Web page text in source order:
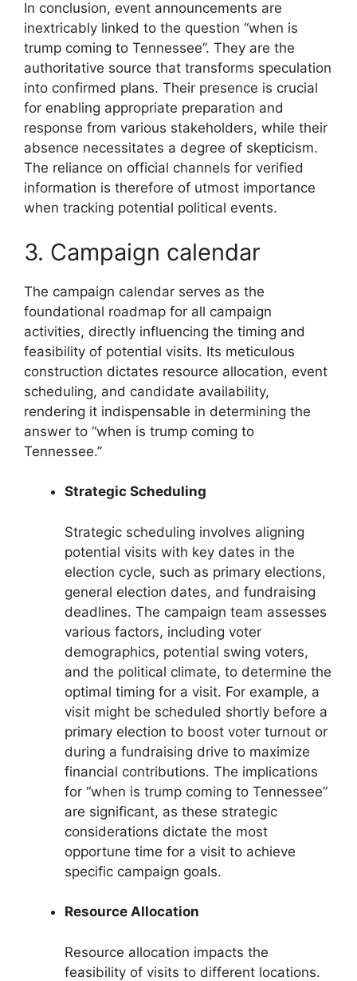
In conclusion, event announcements are
inextricably linked to the question “when is
trump coming to Tennessee”. They are the
authoritative source that transforms speculation
into confirmed plans. Their presence is crucial
for enabling appropriate preparation and
response from various stakeholders, while their
absence necessitates a degree of skepticism.
The reliance on official channels for verified
information is therefore of utmost importance
when tracking potential political events.
3. Campaign calendar
The campaign calendar serves as the
foundational roadmap for all campaign
activities, directly influencing the timing and
feasibility of potential visits. Its meticulous
construction dictates resource allocation, event
scheduling, and candidate availability,
rendering it indispensable in determining the
answer to “when is trump coming to
Tennessee.”
Strategic Scheduling
Strategic scheduling involves aligning
potential visits with key dates in the
election cycle, such as primary elections,
general election dates, and fundraising
deadlines. The campaign team assesses
various factors, including voter
demographics, potential swing voters,
and the political climate, to determine the
optimal timing for a visit. For example, a
visit might be scheduled shortly before a
primary election to boost voter turnout or
during a fundraising drive to maximize
financial contributions. The implications
for “when is trump coming to Tennessee”
are significant, as these strategic
considerations dictate the most
opportune time for a visit to achieve
specific campaign goals.
Resource Allocation
Resource allocation impacts the
feasibility of visits to different locations.